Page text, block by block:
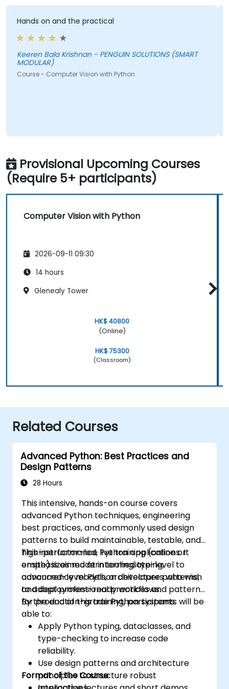
Hands on and the practical
Keeren Bala Krishnan - PENGUIN SOLUTIONS (SMART
MODULAR)
Course - Computer Vision with Python
Provisional Upcoming Courses
(Require 5+ participants)
Computer Vision with Python
2026-09-11 09:30
14 hours
Glenealy Tower
HK$ 40800
(Online)
HK$ 75300
(Classroom)
Related Courses
Advanced Python: Best Practices and
Design Patterns
28 Hours
This intensive, hands-on course covers
advanced Python techniques, engineering
best practices, and commonly used design
patterns to build maintainable, testable, and
high-performance Python applications. It
emphasizes modern tooling, typing,
concurrency models, architecture patterns,
and deployment-ready workflows.
This instructor-led, live training (online or
onsite) is aimed at intermediate-level to
advanced-level Python developers who wish
to adopt professional practices and patterns
for production-grade Python systems.
By the end of this training, participants will be
able to:
Apply Python typing, dataclasses, and
type-checking to increase code
reliability.
Use design patterns and architecture
principles to structure robust
Format of the Course